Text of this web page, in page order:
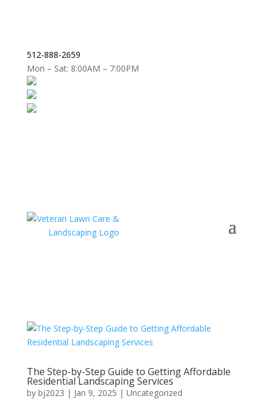
512-888-2659
Mon – Sat: 8:00AM – 7:00PM
The Step-by-Step Guide to Getting Affordable
Residential Landscaping Services
by bj2023 | Jan 9, 2025 | Uncategorized